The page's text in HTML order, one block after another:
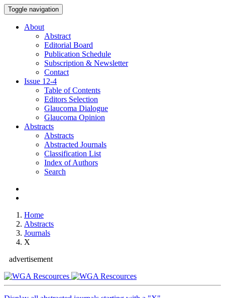
Toggle navigation
About
Abstract
Editorial Board
Publication Schedule
Subscription & Newsletter
Contact
Issue 12-4
Table of Contents
Editors Selection
Glaucoma Dialogue
Glaucoma Opinion
Abstracts
Abstracts
Abstracted Journals
Classification List
Index of Authors
Search
Home
Abstracts
Journals
X
advertisement